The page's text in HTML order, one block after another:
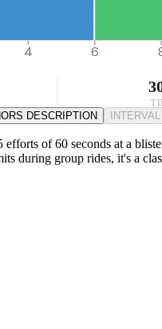
4 6
DESCRIPTION
efforts of 60 seconds at a
during group rides, it's a